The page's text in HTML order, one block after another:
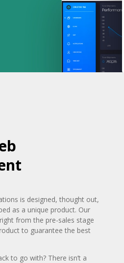
is designed, thought out,
as a unique product. Our
from the pre-sales stage
to guarantee the best
to go with? There isn’t a